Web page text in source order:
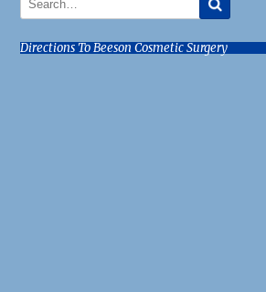
Directions To Beeson Cosmetic Surgery